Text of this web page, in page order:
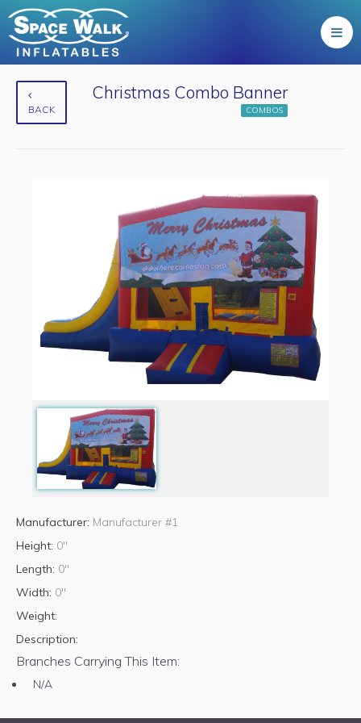
BACK
Christmas Combo Banner
COMBOS
Manufacturer: Manufacturer #1
Height: 0"
Length: 0"
Width: 0"
Weight:
Description:
Branches Carrying This Item:
N/A